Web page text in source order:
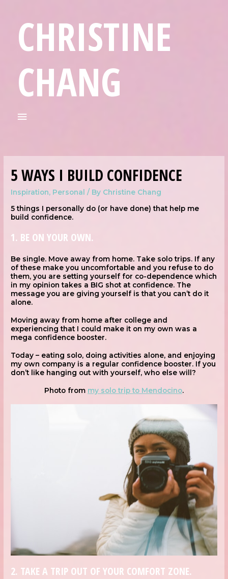
CHRISTINE
CHANG
5 WAYS I BUILD CONFIDENCE
Inspiration, Personal / By Christine Chang
5 things I personally do (or have done) that help me
build confidence.
1. BE ON YOUR OWN.
Be single. Move away from home. Take solo trips. If any
of these make you uncomfortable and you refuse to do
them, you are setting yourself for co-dependence which
in my opinion takes a BIG shot at confidence. The
message you are giving yourself is that you can’t do it
alone.
Moving away from home after college and
experiencing that I could make it on my own was a
mega confidence booster.
Today – eating solo, doing activities alone, and enjoying
my own company is a regular confidence booster. If you
don’t like hanging out with yourself, who else will?
Photo from my solo trip to Mendocino.
2. TAKE A TRIP OUT OF YOUR COMFORT ZONE.